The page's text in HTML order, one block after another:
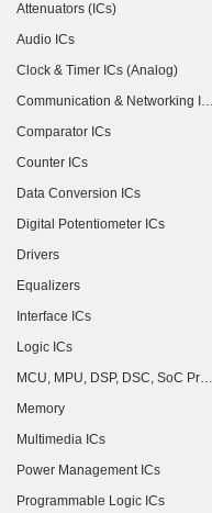
Attenuators (ICs)
Audio ICs
Clock & Timer ICs (Analog)
Communication & Networking ICs
Comparator ICs
Counter ICs
Data Conversion ICs
Digital Potentiometer ICs
Drivers
Equalizers
Interface ICs
Logic ICs
MCU, MPU, DSP, DSC, SoC Processors
Memory
Multimedia ICs
Power Management ICs
Programmable Logic ICs